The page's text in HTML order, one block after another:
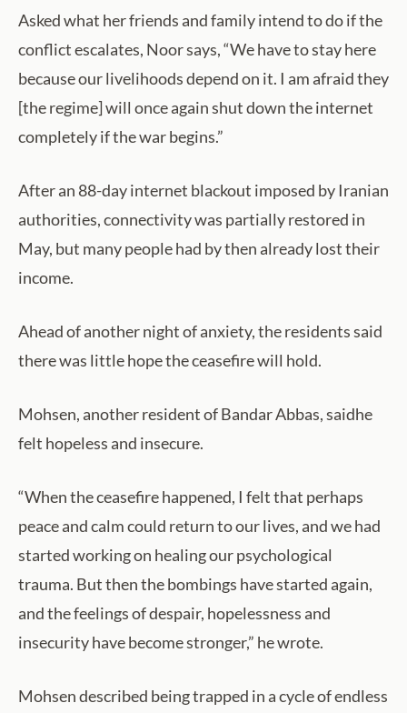
Asked what her friends and family intend to do if the
conflict escalates, Noor says, “We have to stay here
because our livelihoods depend on it. I am afraid they
[the regime] will once again shut down the internet
completely if the war begins.”
After an 88-day internet blackout imposed by Iranian
authorities, connectivity was partially restored in
May, but many people had by then already lost their
income.
Ahead of another night of anxiety, the residents said
there was little hope the ceasefire will hold.
Mohsen, another resident of Bandar Abbas, saidhe
felt hopeless and insecure.
“When the ceasefire happened, I felt that perhaps
peace and calm could return to our lives, and we had
started working on healing our psychological
trauma. But then the bombings have started again,
and the feelings of despair, hopelessness and
insecurity have become stronger,” he wrote.
Mohsen described being trapped in a cycle of endless